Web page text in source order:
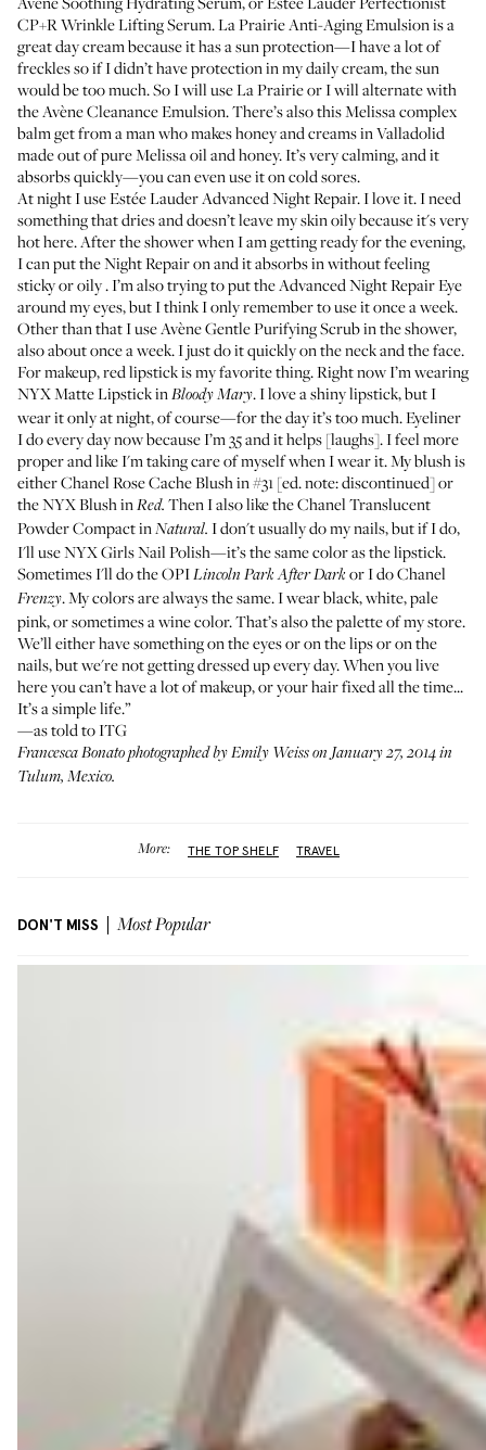
CP+R Wrinkle Lifting Serum.La Prairie Anti-Aging Emulsionis a
great day cream because it has a sun protection—I have a lot of
freckles so if I didn’t have protection in my daily cream, the sun
would be too much. So I will use La Prairie or I will alternate with
theAvène Cleanance Emulsion. There’s also this Melissa complex
balm get from a man who makes honey and creams in Valladolid
made out of pure Melissa oil and honey. It’s very calming, and it
absorbs quickly—you can even use it on cold sores.
At night I useEstée Lauder Advanced Night Repair. I love it. I need
something that dries and doesn’t leave my skin oily because it's very
hot here. After the shower when I am getting ready for the evening,
I can put the Night Repair on and it absorbs in without feeling
sticky or oily . I’m also trying to put theAdvanced Night Repair Eye
around my eyes, but I think I only remember to use it once a week.
Other than that I useAvène Gentle Purifying Scrubin the shower,
also about once a week. I just do it quickly on the neck and the face.
For makeup, red lipstick is my favorite thing. Right now I’m wearing
NYX Matte LipstickinBloody Mary. I love a shiny lipstick, but I
wear it only at night, of course—for the day it’s too much. Eyeliner
I do every day now because I’m 35 and it helps [laughs]. I feel more
proper and like I'm taking care of myself when I wear it. My blush is
either Chanel Rose Cache Blush in #31 [ed. note: discontinued] or
theNYX BlushinRed. Then I also like theChanel Translucent
Powder CompactinNatural. I don't usually do my nails, but if I do,
I'll useNYX Girls Nail Polish—it’s the same color as the lipstick.
Sometimes I'll do theOPILincoln Park After Darkor I doChanel
Frenzy. My colors are always the same. I wear black, white, pale
pink, or sometimes a wine color. That’s also the palette of my store.
We’ll either have something on the eyes or on the lips or on the
nails, but we're not getting dressed up every day. When you live
here you can’t have a lot of makeup, or your hair fixed all the time...
It’s a simple life.”
—as told to ITG
Francesca Bonato photographed by Emily Weiss on January 27, 2014 in
Tulum, Mexico.
More: THE TOP SHELF TRAVEL
DON'T MISS Most Popular